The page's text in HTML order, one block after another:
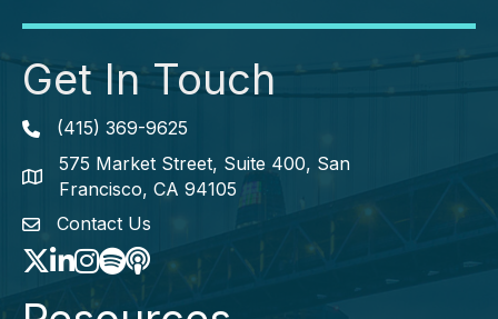
Get In Touch
Phone icon
(415) 369-9625
map icon
575 Market Street, Suite 400, San
Francisco, CA 94105
envelope icon
Contact Us
TwitterLinkedIn
Instagram
Spotify icon
podcast icon